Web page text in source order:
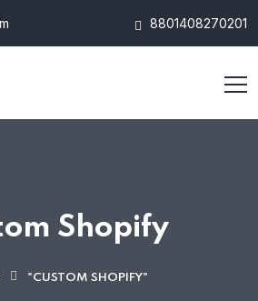
8801408270201
Shopify
"CUSTOM SHOPIFY"